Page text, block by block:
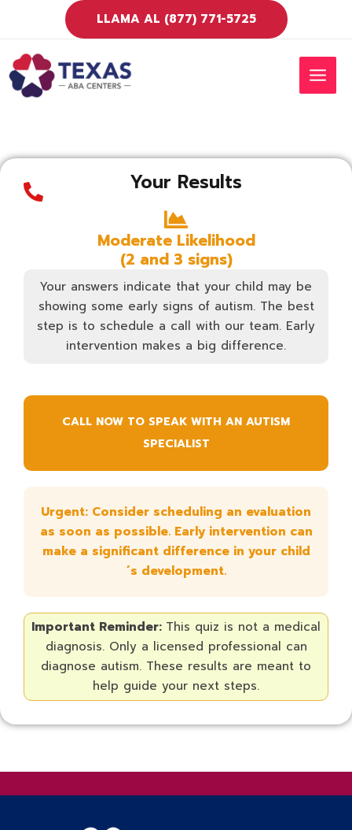
LLAMA AL (877) 771-5725
Your Results
Moderate Likelihood
(2 and 3 signs)
Your answers indicate that your child may be
showing some early signs of autism. The best
step is to schedule a call with our team. Early
intervention makes a big difference.
CALL NOW TO SPEAK WITH AN AUTISM
SPECIALIST
Urgent: Consider scheduling an evaluation
as soon as possible. Early intervention can
make a significant difference in your child
´s development.
Important Reminder: This quiz is not a medical
diagnosis. Only a licensed professional can
diagnose autism. These results are meant to
help guide your next steps.